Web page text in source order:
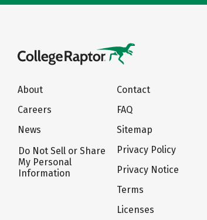
About
Careers
News
Do Not Sell or Share
My Personal
Information
Contact
FAQ
Sitemap
Privacy Policy
Privacy Notice
Terms
Licenses